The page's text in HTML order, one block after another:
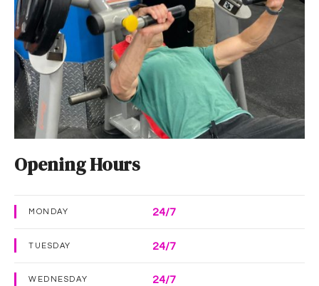
Opening Hours
MONDAY 24/7
TUESDAY 24/7
WEDNESDAY 24/7